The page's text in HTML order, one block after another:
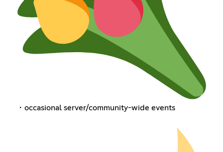
・occasional server/community-wide events